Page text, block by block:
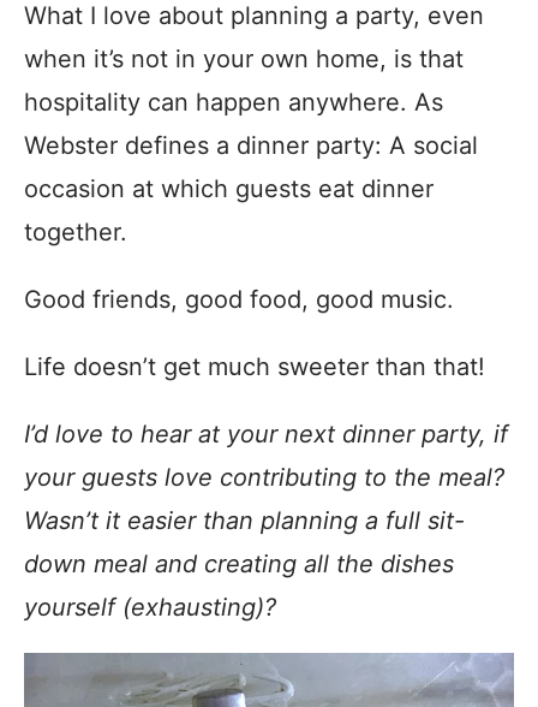
What I love about planning a party, even
when it’s not in your own home, is that
hospitality can happen anywhere. As
Webster defines a dinner party: A social
occasion at which guests eat dinner
together.
Good friends, good food, good music.
Life doesn’t get much sweeter than that!
I’d love to hear at your next dinner party, if
your guests love contributing to the meal?
Wasn’t it easier than planning a full sit-
down meal and creating all the dishes
yourself (exhausting)?